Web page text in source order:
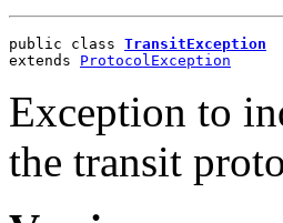
public class TransitException
extends ProtocolException
Exception to
the transit